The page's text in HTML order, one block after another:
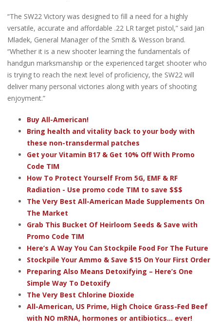
“The SW22 Victory was designed to fill a need for a highly
versatile, accurate and affordable .22 LR target pistol,” said Jan
Mladek, General Manager of the Smith & Wesson brand.
“Whether it is a new shooter learning the fundamentals of
handgun marksmanship or the experienced target shooter who
is trying to reach the next level of proficiency, the SW22 will
deliver many personal victories along with years of shooting
enjoyment.”
Buy All-American!
Bring health and vitality back to your body with
these non-transdermal patches
Get your Vitamin B17 & Get 10% Off With Promo
Code TIM
How To Protect Yourself From 5G, EMF & RF
Radiation - Use promo code TIM to save $$$
The Very Best All-American Made Supplements On
The Market
Grab This Bucket Of Heirloom Seeds & Save with
Promo Code TIM
Here’s A Way You Can Stockpile Food For The Future
Stockpile Your Ammo & Save $15 On Your First Order
Preparing Also Means Detoxifying – Here’s One
Simple Way To Detoxify
The Very Best Chlorine Dioxide
All-American, US Prime, High Choice Grass-Fed Beef
with NO mRNA, hormones or antibiotics... ever!